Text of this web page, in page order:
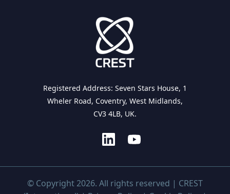
Registered Address: Seven Stars House, 1
Wheler Road, Coventry, West Midlands,
CV3 4LB, UK.
© Copyright 2026. All rights reserved | CREST